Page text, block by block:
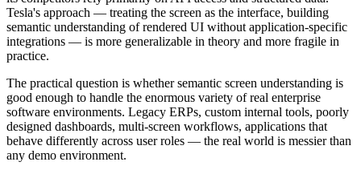
Tesla's approach — treating the screen as the interface, building
semantic understanding of rendered UI without application-specific
integrations — is more generalizable in theory and more fragile in
practice.
The practical question is whether semantic screen understanding is
good enough to handle the enormous variety of real enterprise
software environments. Legacy ERPs, custom internal tools, poorly
designed dashboards, multi-screen workflows, applications that
behave differently across user roles — the real world is messier than
any demo environment.